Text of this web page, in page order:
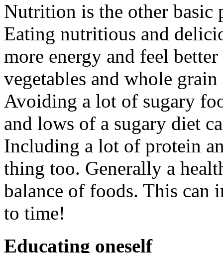
Nutrition is the other
Eating nutritious and
more energy and feel
vegetables and whole
Avoiding a lot of sugary
and lows of a sugary diet
Including a lot of protein
thing too. Generally a
balance of foods. This can
to time!
Educating oneself